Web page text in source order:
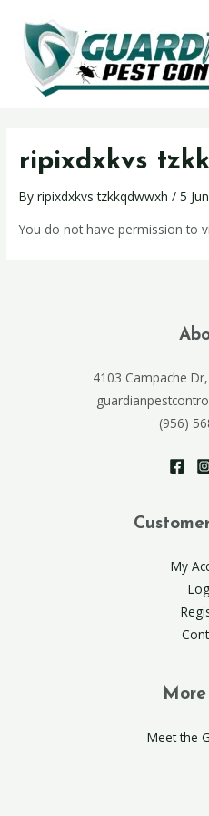
ripixdxkvs
Byripixdxkvs tzkkqdwwxh/5
You do not have permission to
4103 Campache
(956)
My
Meet the